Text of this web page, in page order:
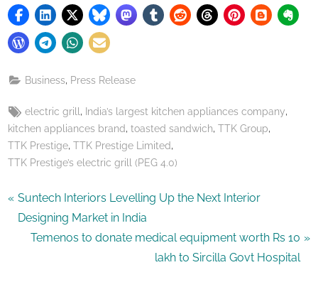
Business Press Release
Tags:
electric grill India’s largest kitchen appliances company
kitchen appliances brand toasted sandwich TTK Group
TTK Prestige TTK Prestige Limited
TTK Prestige’s electric grill (PEG 4.0)
Post
navigation
P
r
Suntech Interiors Levelling Up the Next Interior
Designing Market in India
N
Temenos to donate medical equipment worth Rs 10
lakh to Sircilla Govt Hospital